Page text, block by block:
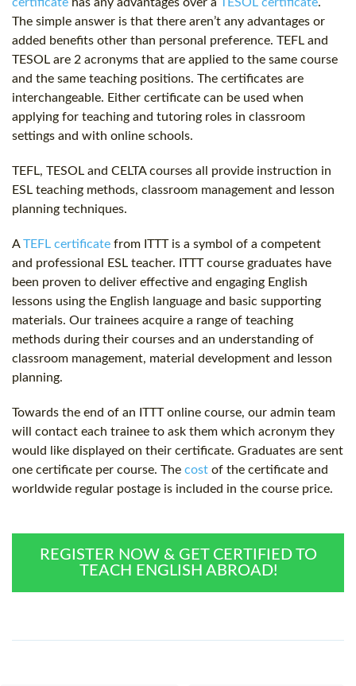
The simple answer is that there aren’t any advantages or
added benefits other than personal preference. TEFL and
TESOL are 2 acronyms that are applied to the same course
and the same teaching positions. The certificates are
interchangeable. Either certificate can be used when
applying for teaching and tutoring roles in classroom
settings and with online schools.
TEFL, TESOL and CELTA courses all provide instruction in
ESL teaching methods, classroom management and lesson
planning techniques.
ATEFL certificate from ITTT is a symbol of a competent
and professional ESL teacher. ITTT course graduates have
been proven to deliver effective and engaging English
lessons using the English language and basic supporting
materials. Our trainees acquire a range of teaching
methods during their courses and an understanding of
classroom management, material development and lesson
planning.
Towards the end of an ITTT online course, our admin team
will contact each trainee to ask them which acronym they
would like displayed on their certificate. Graduates are sent
one certificate per course. The cost of the certificate and
worldwide regular postage is included in the course price.
REGISTER NOW & GET CERTIFIED TO
TEACH ENGLISH ABROAD!